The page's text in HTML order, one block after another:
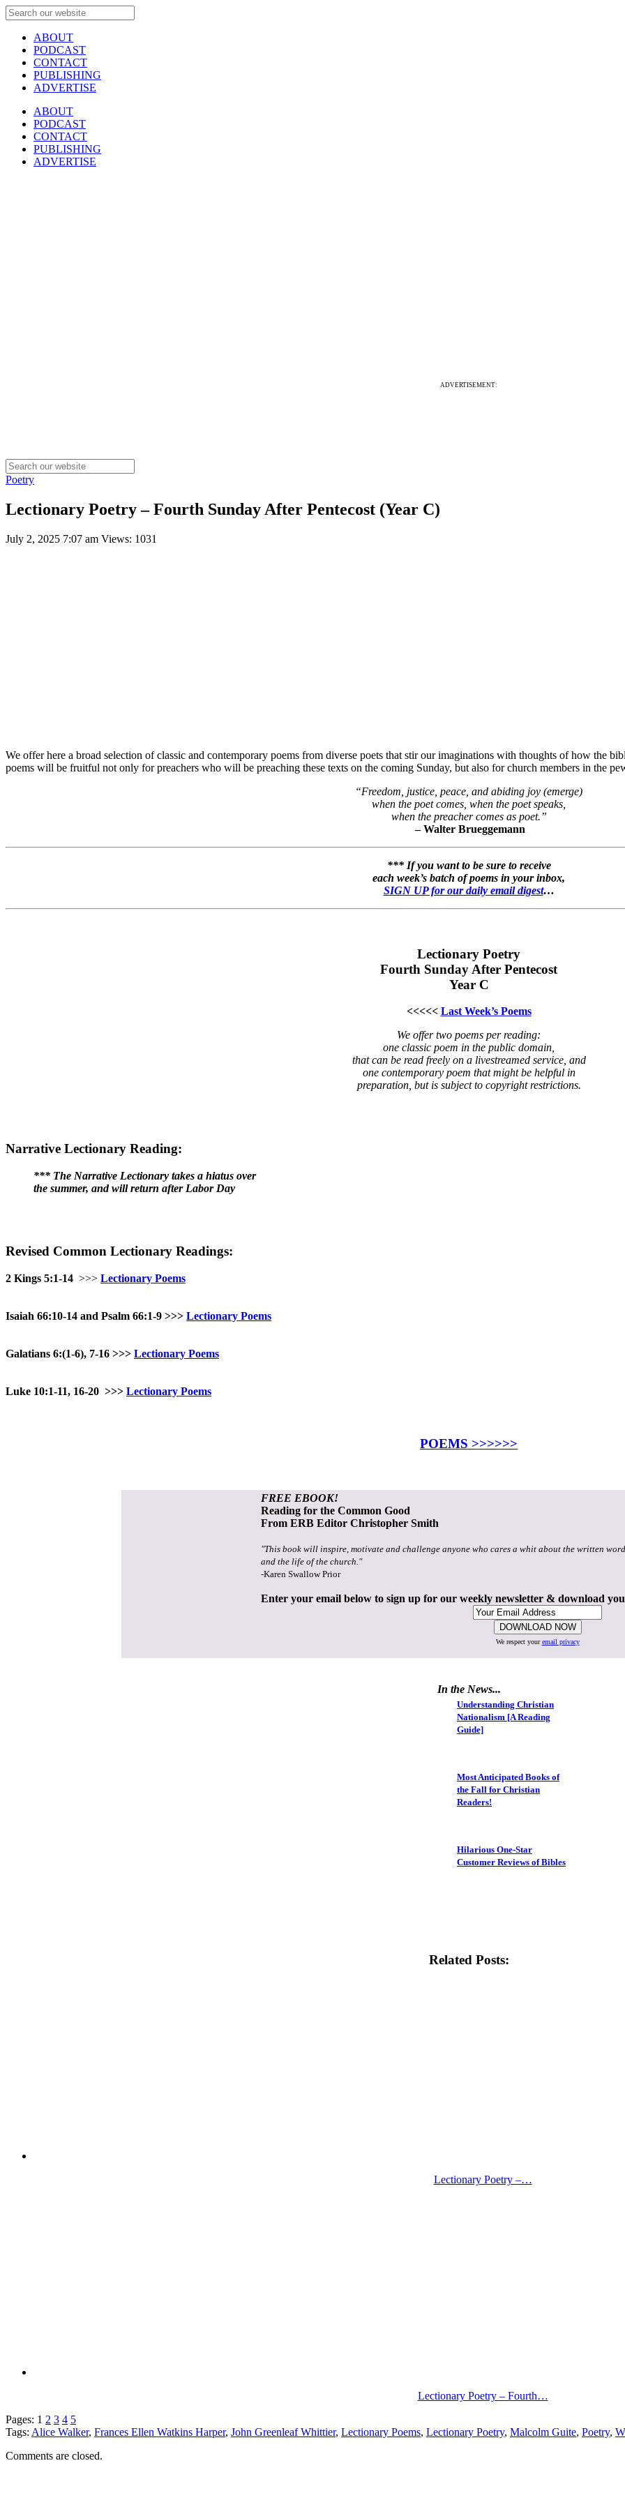
ABOUT
PODCAST
CONTACT
PUBLISHING
ADVERTISE
ABOUT
PODCAST
CONTACT
PUBLISHING
ADVERTISE
ADVERTISEMENT:
Poetry
Lectionary Poetry – Fourth Sunday After Pentecost (Year C)
July 2, 2025 7:07 am Views: 1031
We offer here a broad selection of classic and contemporary poems from diverse poets that stir our imaginations with thoughts of how the
poems will be fruitful not only for preachers who will be preaching these texts on the coming Sunday, but also for church members in the
“Freedom, justice, peace, and abiding joy (emerge)
when the poet comes, when the poet speaks,
when the preacher comes as poet.”
– Walter Brueggemann
*** If you want to be sure to receive
each week’s batch of poems in your inbox,
SIGN UP for our daily email digest…
Lectionary Poetry
Fourth Sunday After Pentecost
Year C
<<<<< Last Week’s Poems
We offer two poems per reading:
one classic poem in the public domain,
that can be read freely on a livestreamed service, and
one contemporary poem that might be helpful in
preparation, but is subject to copyright restrictions.
Narrative Lectionary Reading:
*** The Narrative Lectionary takes a hiatus over
the summer, and will return after Labor Day
Revised Common Lectionary Readings:
2 Kings 5:1-14 >>> Lectionary Poems
Isaiah 66:10-14 and Psalm 66:1-9 >>> Lectionary Poems
Galatians 6:(1-6), 7-16 >>> Lectionary Poems
Luke 10:1-11, 16-20 >>> Lectionary Poems
POEMS >>>>>>
FREE EBOOK!
Reading for the Common Good
From ERB Editor Christopher Smith
"This book will inspire, motivate and challenge anyone who cares a whit about the written
and the life of the church."
-Karen Swallow Prior
Enter your email below to sign up for our weekly newsletter & download
We respect youremail privacy
In the News...
Understanding Christian
Nationalism [A Reading
Guide]
Most Anticipated Books of
the Fall for Christian
Readers!
Hilarious One-Star
Customer Reviews of Bibles
Related Posts:
Lectionary Poetry –…
Lectionary Poetry – Fourth…
Pages: 1 2 3 4 5
Tags: Alice Walker, Frances Ellen Watkins Harper, John Greenleaf Whittier, Lectionary Poems, Lectionary Poetry, Malcolm Guite, Poetry,
Comments are closed.